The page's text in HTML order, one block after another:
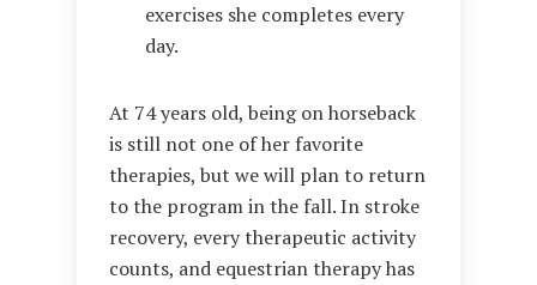
exercises she completes every
day.
At 74 years old, being on horseback
is still not one of her favorite
therapies, but we will plan to return
to the program in the fall. In stroke
recovery, every therapeutic activity
counts, and equestrian therapy has